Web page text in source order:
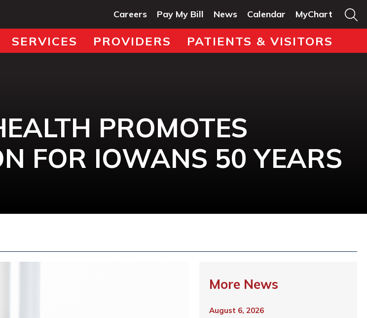
Careers Pay My Bill News Calendar MyChart
SERVICES PROVIDERS PATIENTS & VISITORS
PROMOTES
FOR IOWANS 50 YEARS
More News
August 6, 2026